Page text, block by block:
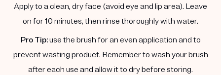
Apply to a clean, dry face (avoid eye and lip area). Leave
on for 10 minutes, then rinse thoroughly with water.
Pro Tip:use the brush for an even application and to
prevent wasting product. Remember to wash your brush
after each use and allow it to dry before storing.